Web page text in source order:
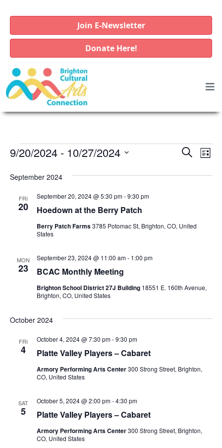
Join E-Newsletter
Donate Here!
E
e
n
E
s
r
h
V
s
S
a
E
e
N
v
L
s
9/20/2024 - 10/27/2024
e
September 2024
FRI
20 Hoedown at the Berry Patch
September 20, 2024 @ 5:30 pm-9:30 pm
Berry Patch Farms3785 Potomac St, Brighton, CO, United
States
MON
23 BCAC Monthly Meeting
September 23, 2024 @ 11:00 am- 1:00 pm
Brighton School District 27J Building 18551 E. 160th Avenue,
Brighton, CO, United States
October 2024
FRI
4 Platte Valley Players – Cabaret
October 4, 2024 @ 7:30 pm-9:30 pm
Armory Performing Arts Center300 Strong Street, Brighton,
CO, United States
SAT
5 Platte Valley Players – Cabaret
October 5, 2024 @ 2:00 pm-4:30 pm
Armory Performing Arts Center300 Strong Street, Brighton,
CO, United States